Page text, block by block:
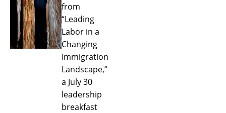
from
“Leading
Labor in a
Changing
Immigration
Landscape,”
a July 30
leadership
breakfast